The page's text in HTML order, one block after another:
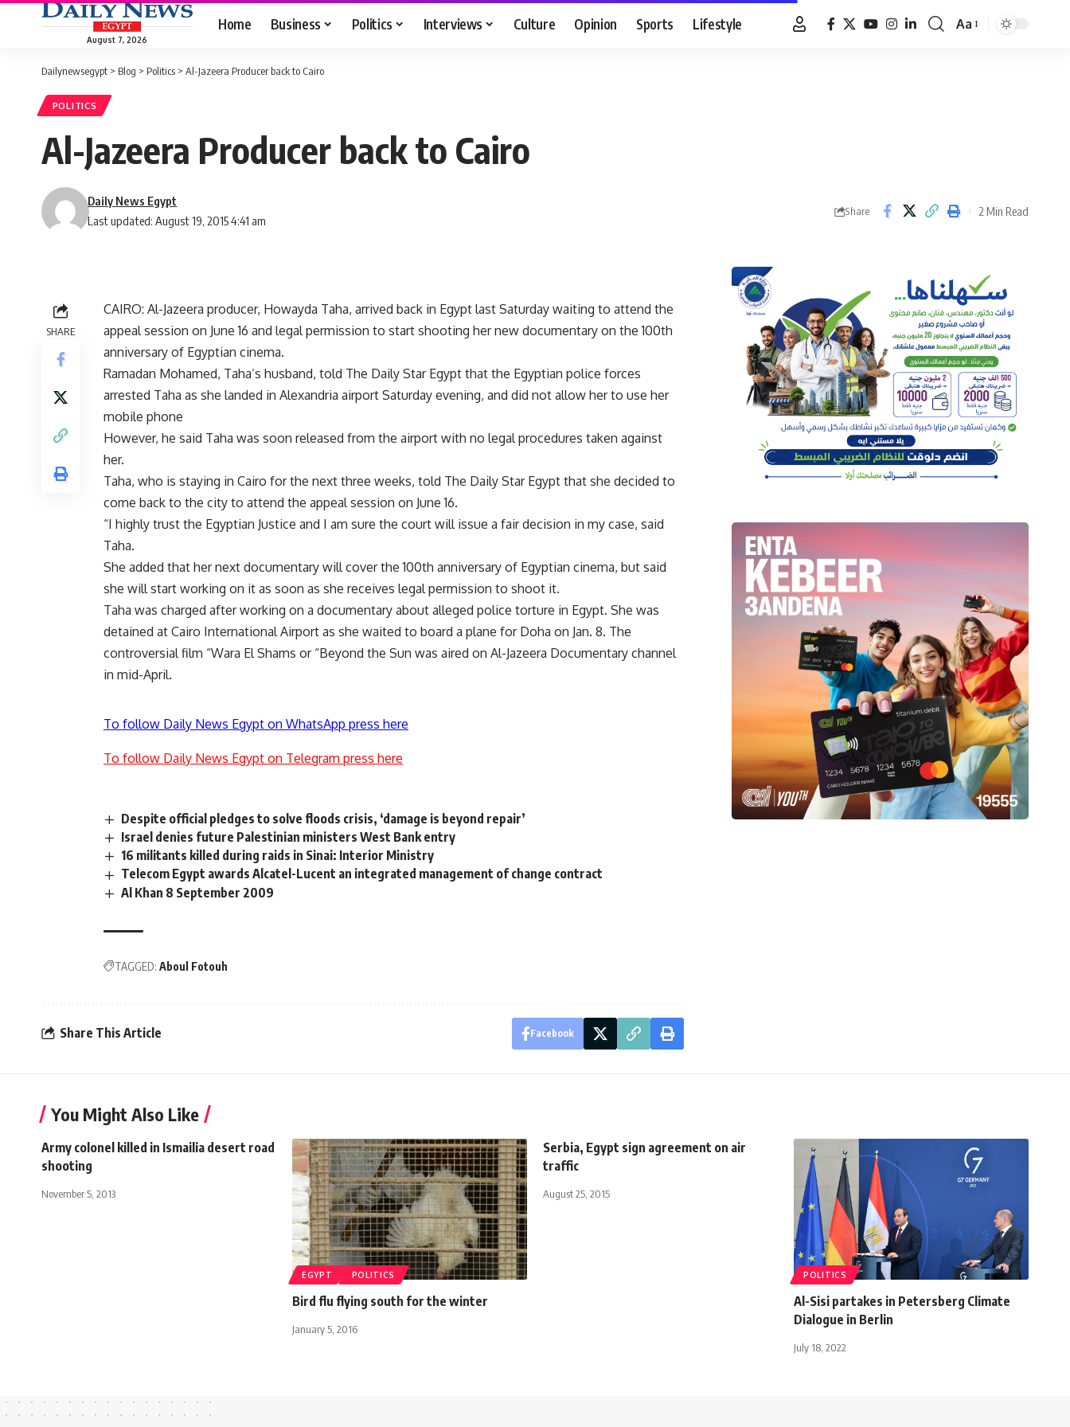
August 7, 2026
Home Business Politics Interviews Culture Opinion Sports Lifestyle
Font
Aa
Dailynewsegypt > Blog > Politics > Al-Jazeera Producer back to Cairo
POLITICS
Al-Jazeera Producer back to Cairo
Last updated: August 19, 2015 4:41 am
Daily News Egypt
Share 2 Min Read
SHARE
CAIRO: Al-Jazeera producer, Howayda Taha, arrived back in Egypt last Saturday waiting to attend the
appeal session on June 16 and legal permission to start shooting her new documentary on the 100th
anniversary of Egyptian cinema.
Ramadan Mohamed, Taha’s husband, told The Daily Star Egypt that the Egyptian police forces
arrested Taha as she landed in Alexandria airport Saturday evening, and did not allow her to use her
mobile phone
However, he said Taha was soon released from the airport with no legal procedures taken against
her.
Taha, who is staying in Cairo for the next three weeks, told The Daily Star Egypt that she decided to
come back to the city to attend the appeal session on June 16.
“I highly trust the Egyptian Justice and I am sure the court will issue a fair decision in my case, said
Taha.
She added that her next documentary will cover the 100th anniversary of Egyptian cinema, but said
she will start working on it as soon as she receives legal permission to shoot it.
Taha was charged after working on a documentary about alleged police torture in Egypt. She was
detained at Cairo International Airport as she waited to board a plane for Doha on Jan. 8. The
controversial film “Wara El Shams or “Beyond the Sun was aired on Al-Jazeera Documentary channel
in mid-April.
To follow Daily News Egypt on WhatsApp press here
To follow Daily News Egypt on Telegram press here
Despite official pledges to solve floods crisis, ‘damage is beyond repair’
Israel denies future Palestinian ministers West Bank entry
16 militants killed during raids in Sinai: Interior Ministry
Telecom Egypt awards Alcatel-Lucent an integrated management of change contract
Al Khan 8 September 2009
TAGGED: Aboul Fotouh
Share This Article Facebook
You Might Also Like
Army colonel killed in Ismailia desert road
shooting
November 5, 2013
EGYPT POLITICS
Bird flu flying south for the winter
January 5, 2016
Serbia, Egypt sign agreement on air
traffic
August 25, 2015
POLITICS
Al-Sisi partakes in Petersberg Climate
Dialogue in Berlin
July 18, 2022